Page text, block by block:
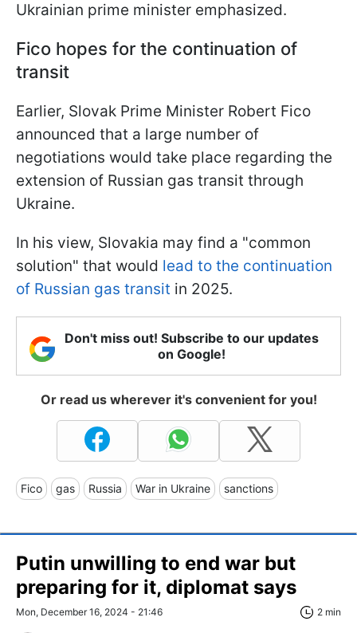
Ukrainian prime minister emphasized.
Fico hopes for the continuation of
transit
Earlier, Slovak Prime Minister Robert Fico
announced that a large number of
negotiations would take place regarding the
extension of Russian gas transit through
Ukraine.
In his view, Slovakia may find a "common
solution" that would lead to the continuation
of Russian gas transit in 2025.
Don't miss out! Subscribe to our updates
on Google!
Or read us wherever it's convenient for you!
Fico gas Russia War in Ukraine sanctions
Putin unwilling to end war but
preparing for it, diplomat says
Mon, December 16, 2024 - 21:46 2 min